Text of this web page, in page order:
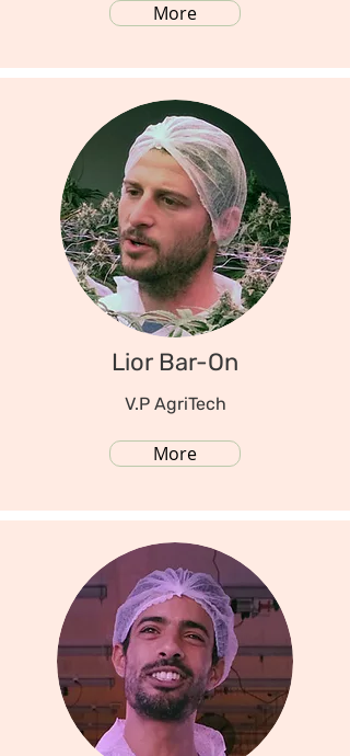
More
Lior Bar-On
V.P AgriTech
More